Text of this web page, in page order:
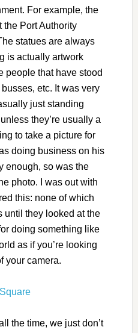
For example, the
the Port Authority
statues are always
is actually artwork
people that have stood
etc. It was very
just standing
they’re usually a
to take a picture for
doing business on his
enough, so was the
photo. I was out with
this: none of which
until they looked at the
doing something like
as if you’re looking
your camera.
the time, we just don’t